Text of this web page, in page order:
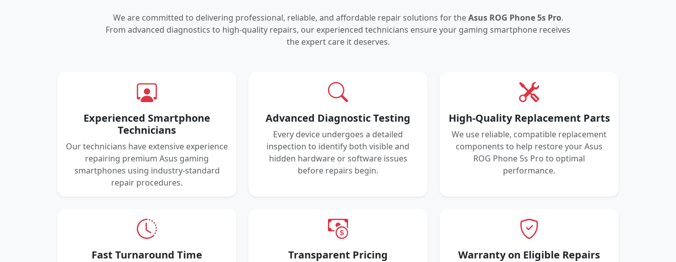
We are committed to delivering professional, reliable, and affordable repair solutions for theAsus ROG Phone 5s Pro.
From advanced diagnostics to high-quality repairs, our experienced technicians ensure your gaming smartphone receives
the expert care it deserves.
Experienced Smartphone
Technicians
Our technicians have extensive experience
repairing premium Asus gaming
smartphones using industry-standard
repair procedures.
Advanced Diagnostic Testing
Every device undergoes a detailed
inspection to identify both visible and
hidden hardware or software issues
before repairs begin.
High-Quality Replacement Parts
We use reliable, compatible replacement
components to help restore your Asus
ROG Phone 5s Pro to optimal
performance.
Fast Turnaround Time Transparent Pricing Warranty on Eligible Repairs